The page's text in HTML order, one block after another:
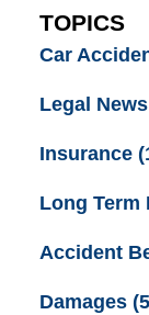
TOPICS
Car
Legal News
Insurance
Long Term
Accident
Damages